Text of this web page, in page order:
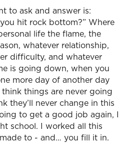
to ask and answer is:
hit rock bottom?” Where
life the flame, the
whatever relationship,
difficulty, and whatever
is going down, when you
more day of another day
things are never going
they’ll never change in this
to get a good job again, I
school. I worked all this
to - and… you fill it in.